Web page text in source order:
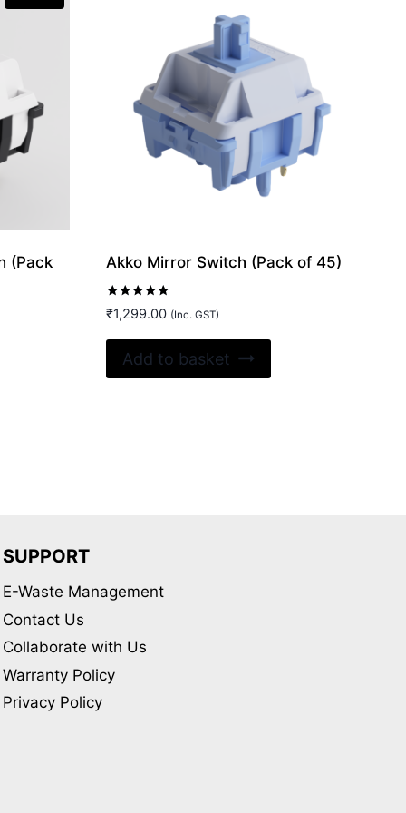
(Pack
Akko Mirror Switch (Pack of 45)
Rated
5.00
₹1,299.00 (Inc. GST)
Add to basket
SUPPORT
E-Waste Management
Contact Us
Collaborate with Us
Warranty Policy
Privacy Policy